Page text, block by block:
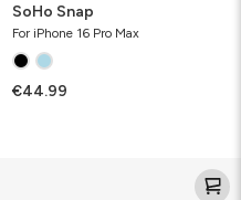
SoHo Snap
For iPhone 16 Pro Max
€44.99